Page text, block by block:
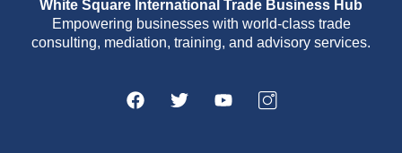
White Square International Trade Business Hub
Empowering businesses with world-class trade
consulting, mediation, training, and advisory services.